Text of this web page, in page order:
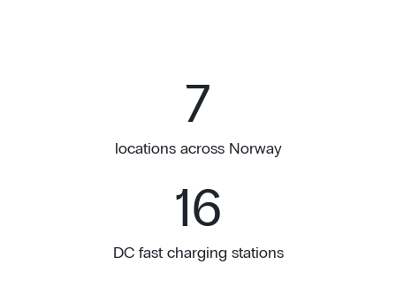
7
locations across Norway
16
DC fast charging stations